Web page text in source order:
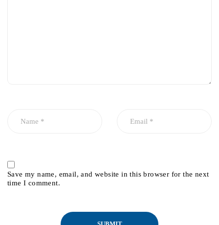
Save my name, email, and website in this browser for the next
time I comment.